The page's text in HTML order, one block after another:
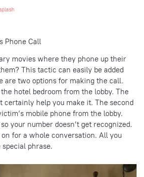
Phone Call
movies where they phone up their
This tactic can easily be added
are two options for making the call.
hotel bedroom from the lobby. The
certainly help you make it. The second
mobile phone from the lobby.
your number doesn’t get recognized.
on for a whole conversation. All you
phrase.